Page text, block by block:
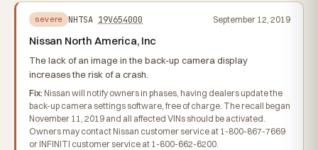
severe NHTSA 19V654000 September 12, 2019
Nissan North America, Inc
The lack of an image in the back-up camera display
increases the risk of a crash.
Fix: Nissan will notify owners in phases, having dealers update the
back-up camera settings software, free of charge. The recall began
November 11, 2019 and all affected VINs should be activated.
Owners may contact Nissan customer service at 1-800-867-7669
or INFINITI customer service at 1-800-662-6200.